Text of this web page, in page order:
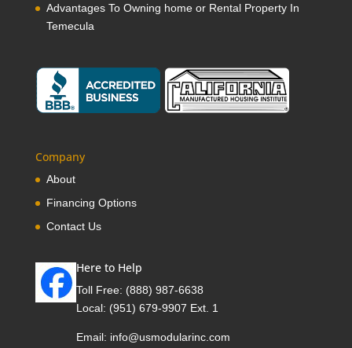
Advantages To Owning home or Rental Property In
Temecula
Company
About
Financing Options
Contact Us
Here to Help
Toll Free: (888) 987-6638
Local: (951) 679-9907 Ext. 1
Email: info@usmodularinc.com